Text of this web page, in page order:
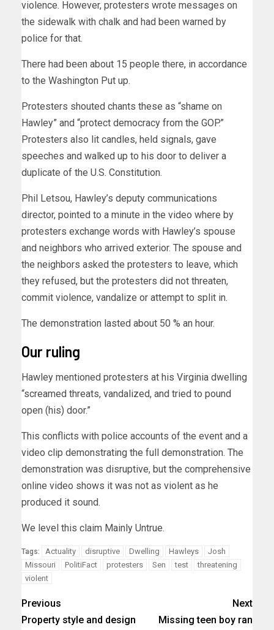
violence. However, protesters wrote messages on
the sidewalk with chalk and had been warned by
police for that.
There had been about 15 people there, in accordance
to the Washington Put up.
Protesters shouted chants these as “shame on
Hawley” and “protect democracy from the GOP.”
Protesters also lit candles, held signals, gave
speeches and walked up to his door to deliver a
duplicate of the U.S. Constitution.
Phil Letsou, Hawley’s deputy communications
director, pointed to a minute in the video where by
protesters exchange words with Hawley’s spouse
and neighbors who arrived exterior. The spouse and
the neighbors asked the protesters to leave, which
they refused, but the protesters did not threaten,
commit violence, vandalize or attempt to split in.
The demonstration lasted about 50 % an hour.
Our ruling
Hawley mentioned protesters at his Virginia dwelling
“screamed threats, vandalized, and tried to pound
open (his) door.”
This conflicts with police accounts of the event and a
video clip demonstrating the full demonstration. The
demonstration was disruptive, but the comprehensive
online video shows it was not as violent as he
produced it sound.
We level this claim Mainly Untrue.
Tags: Actuality disruptive Dwelling Hawleys
Josh
Missouri
PolitiFact protesters Sen test
threatening
violent
Previous
Property style and design
Next
Missing teen boy ran